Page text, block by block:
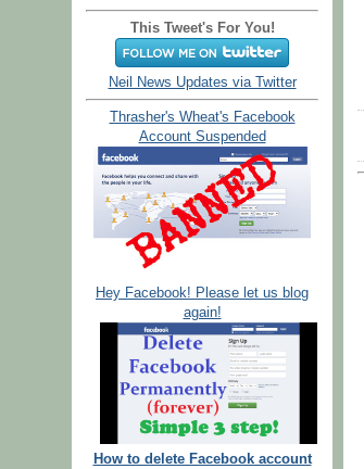
This Tweet's For You!
Neil News Updates via Twitter
Thrasher's Wheat's Facebook
Account Suspended
Hey Facebook! Please let us blog
again!
How to delete Facebook account